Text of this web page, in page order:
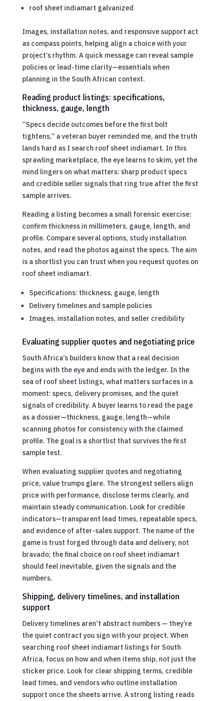
roof sheet indiamart galvanized
Images, installation notes, and responsive support act
as compass points, helping align a choice with your
project’s rhythm. A quick message can reveal sample
policies or lead-time clarity—essentials when
planning in the South African context.
Reading product listings: specifications,
thickness, gauge, length
“Specs decide outcomes before the first bolt
tightens,” a veteran buyer reminded me, and the truth
lands hard as I search roof sheet indiamart. In this
sprawling marketplace, the eye learns to skim, yet the
mind lingers on what matters: sharp product specs
and credible seller signals that ring true after the first
sample arrives.
Reading a listing becomes a small forensic exercise:
confirm thickness in millimeters, gauge, length, and
profile. Compare several options, study installation
notes, and read the photos against the specs. The aim
is a shortlist you can trust when you request quotes on
roof sheet indiamart.
Specifications: thickness, gauge, length
Delivery timelines and sample policies
Images, installation notes, and seller credibility
Evaluating supplier quotes and negotiating price
South Africa’s builders know that a real decision
begins with the eye and ends with the ledger. In the
sea of roof sheet listings, what matters surfaces in a
moment: specs, delivery promises, and the quiet
signals of credibility. A buyer learns to read the page
as a dossier—thickness, gauge, length—while
scanning photos for consistency with the claimed
profile. The goal is a shortlist that survives the first
sample test.
When evaluating supplier quotes and negotiating
price, value trumps glare. The strongest sellers align
price with performance, disclose terms clearly, and
maintain steady communication. Look for credible
indicators—transparent lead times, repeatable specs,
and evidence of after-sales support. The name of the
game is trust forged through data and delivery, not
bravado; the final choice on roof sheet indiamart
should feel inevitable, given the signals and the
numbers.
Shipping, delivery timelines, and installation
support
Delivery timelines aren’t abstract numbers — they’re
the quiet contract you sign with your project. When
searching roof sheet indiamart listings for South
Africa, focus on how and when items ship, not just the
sticker price. Look for clear shipping terms, credible
lead times, and vendors who outline installation
support once the sheets arrive. A strong listing reads